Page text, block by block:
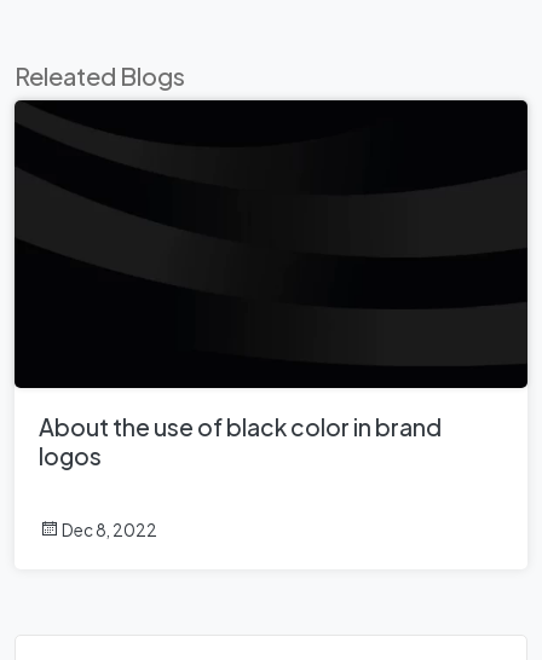
Releated Blogs
About the use of black color in brand
logos
Dec 8, 2022